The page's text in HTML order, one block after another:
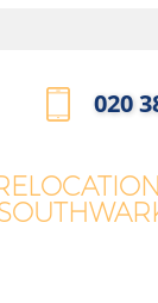
HOME
FAQ
‎020